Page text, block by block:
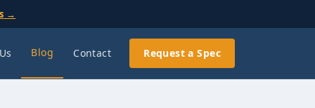
→
Blog Contact Request a Spec